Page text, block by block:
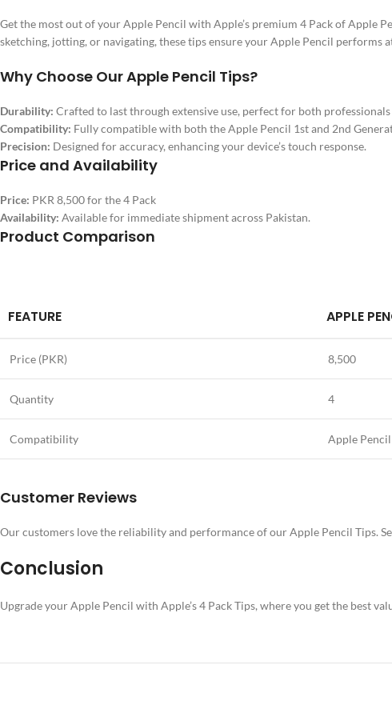
Get the most out of your Apple Pencil with Apple’s premium 4 Pack of Apple
sketching, jotting, or navigating, these tips ensure your Apple Pencil performs
Why Choose Our Apple Pencil Tips?
Durability: Crafted to last through extensive use, perfect for both professionals
Compatibility: Fully compatible with both the Apple Pencil 1st and 2nd
Precision: Designed for accuracy, enhancing your device’s touch response.
Price and Availability
Price: PKR 8,500 for the 4 Pack
Availability: Available for immediate shipment across Pakistan.
Product Comparison
FEATURE APPLE
Price (PKR) 8,500
Quantity 4
Compatibility Apple Pencil
Customer Reviews
Our customers love the reliability and performance of our Apple Pencil Tips.
Conclusion
Upgrade your Apple Pencil with Apple’s 4 Pack Tips, where you get the best